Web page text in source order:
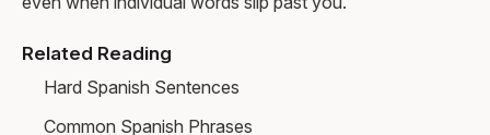
Related Reading
Hard Spanish Sentences
Common Spanish Phrases